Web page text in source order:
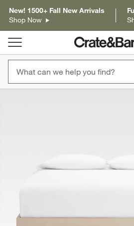
New! 1500+ Fall New Arrivals
Shop Now